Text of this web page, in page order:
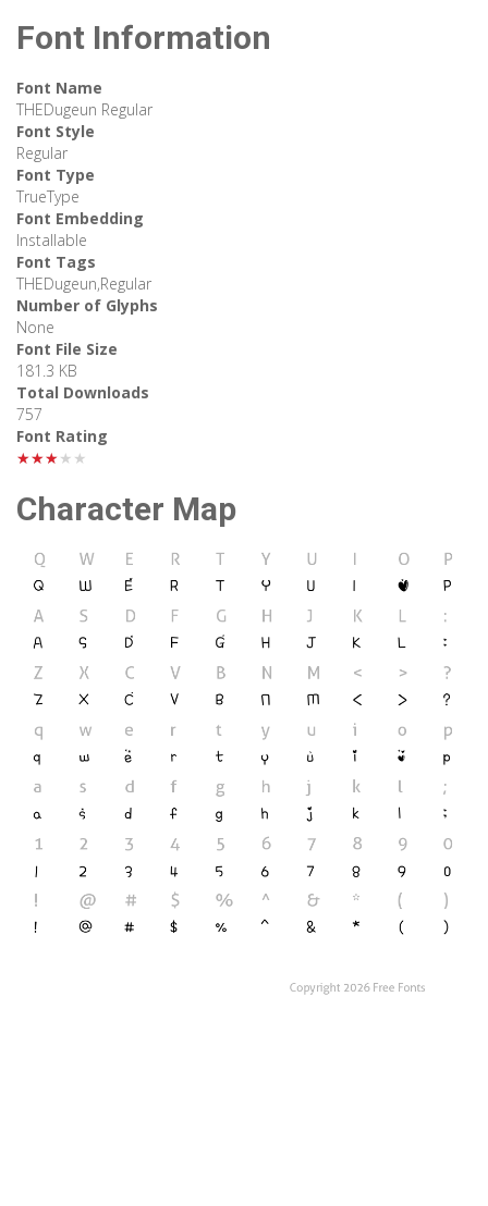
Font Information
Font Name
THEDugeun Regular
Font Style
Regular
Font Type
TrueType
Font Embedding
Installable
Font Tags
THEDugeun,Regular
Number of Glyphs
None
Font File Size
181.3 KB
Total Downloads
757
Font Rating
★★★★★
Character Map